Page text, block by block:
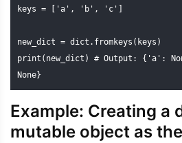
keys = ['a', 'b', 'c']
new_dict = dict.fromkeys(keys)
print(new_dict) # Output: {'a':
None}
Example: Creating a
mutable object as